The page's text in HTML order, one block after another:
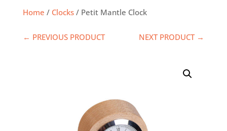
Home / Clocks/ Petit Mantle Clock
← PREVIOUS PRODUCT NEXT PRODUCT →